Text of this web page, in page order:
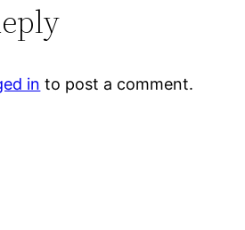
in to post a comment.